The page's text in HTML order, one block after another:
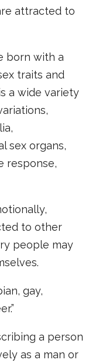
attracted to
born with a
traits and
a wide variety
sex organs,
response,
to other
people may
gay,
a person
as a man or